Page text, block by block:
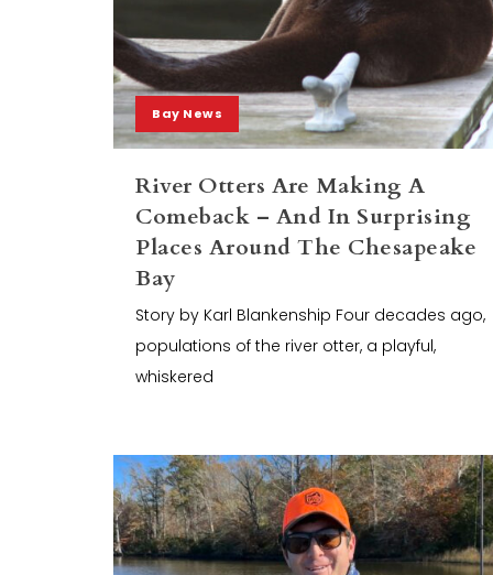
Bay News
River Otters Are Making A
Comeback – And In Surprising
Places Around The Chesapeake
Bay
Story by Karl Blankenship Four decades ago,
populations of the river otter, a playful,
whiskered